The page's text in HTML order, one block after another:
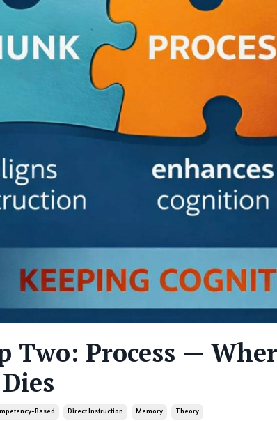
Two: Process —
Based Direct Instruction Memory Theory